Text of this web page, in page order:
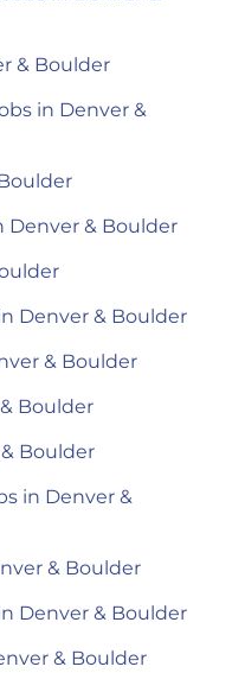
& Boulder
in Denver &
Denver & Boulder
Denver & Boulder
& Boulder
Boulder
Boulder
in Denver &
& Boulder
Denver & Boulder
& Boulder